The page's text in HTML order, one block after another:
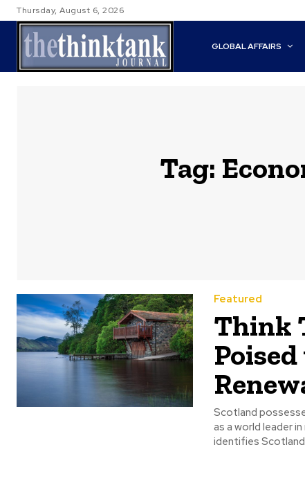
Thursday, August 6, 2026
GLOBAL AFFAIRS
Tag:
Featured
Think
Scotland
as a world leader
identifies